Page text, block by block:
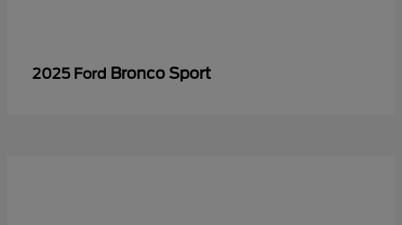
2025 Ford Bronco Sport